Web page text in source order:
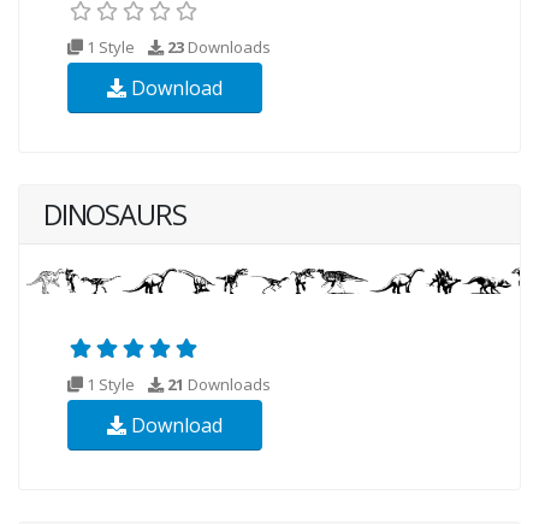
1 Style 23 Downloads
Download
DINOSAURS
1 Style 21 Downloads
Download